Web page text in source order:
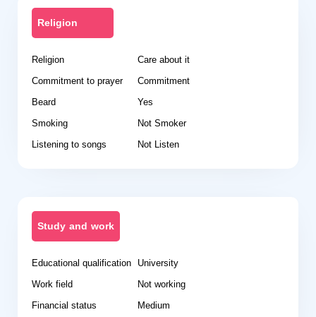
Religion
Religion
Care about it
Commitment to prayer
Commitment
Beard
Yes
Smoking
Not Smoker
Listening to songs
Not Listen
Study and work
Educational qualification University
Work field
Not working
Financial status
Medium